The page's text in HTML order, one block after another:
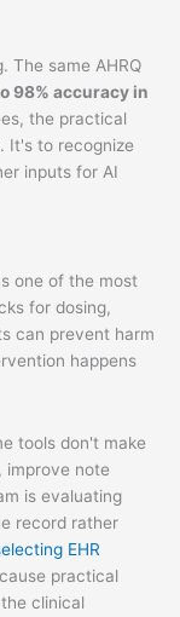
The same AHRQ
98% accuracy in
the practical
It's to recognize
inputs for AI
one of the most
for dosing,
can prevent harm
happens
tools don't make
improve note
is evaluating
record rather
EHR
practical
clinical